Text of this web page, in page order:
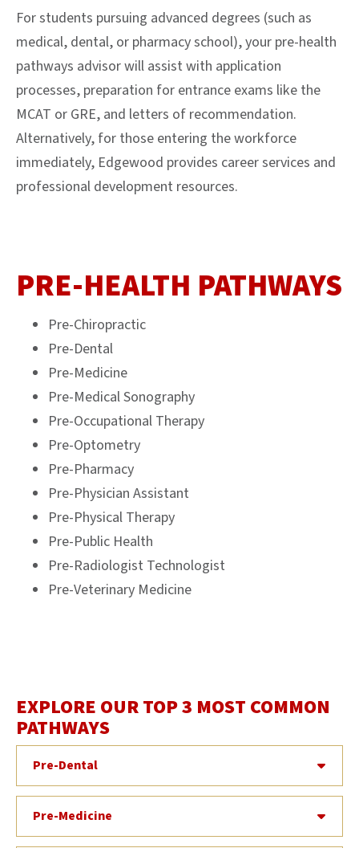
For students pursuing advanced degrees (such as
medical, dental, or pharmacy school), your pre-health
pathways advisor will assist with application
processes, preparation for entrance exams like the
MCAT or GRE, and letters of recommendation.
Alternatively, for those entering the workforce
immediately, Edgewood provides career services and
professional development resources.
PRE-HEALTH PATHWAYS
Pre-Chiropractic
Pre-Dental
Pre-Medicine
Pre-Medical Sonography
Pre-Occupational Therapy
Pre-Optometry
Pre-Pharmacy
Pre-Physician Assistant
Pre-Physical Therapy
Pre-Public Health
Pre-Radiologist Technologist
Pre-Veterinary Medicine
EXPLORE OUR TOP 3 MOST COMMON
PATHWAYS
Pre-Dental
Pre-Medicine